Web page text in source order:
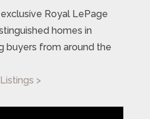
Royal LePage
homes in
buyers from around the
>